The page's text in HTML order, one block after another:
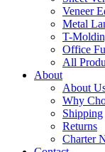
Veneer
Metal
T-
Office
All
About
About
Why
Shipping
Returns
Charter